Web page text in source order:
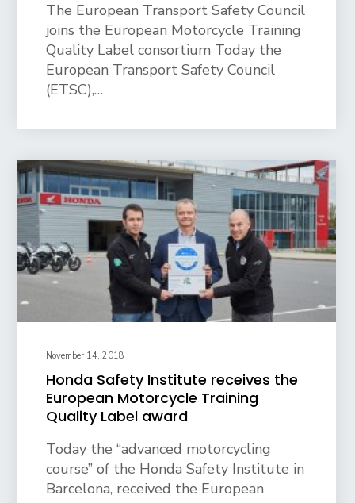
The European Transport Safety Council
joins the European Motorcycle Training
Quality Label consortium Today the
European Transport Safety Council
(ETSC),…
November 14, 2018
Honda Safety Institute receives the
European Motorcycle Training
Quality Label award
Today the “advanced motorcycling
course” of the Honda Safety Institute in
Barcelona, received the European